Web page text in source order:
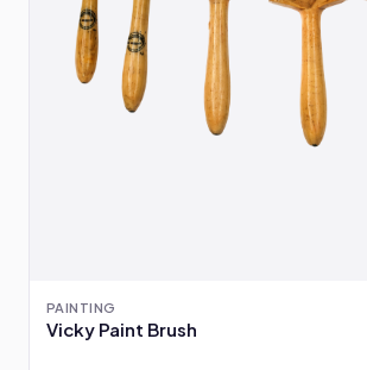
PAINTING
Vicky Paint Brush